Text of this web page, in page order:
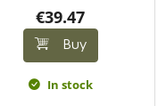
€39.47
Buy
In stock